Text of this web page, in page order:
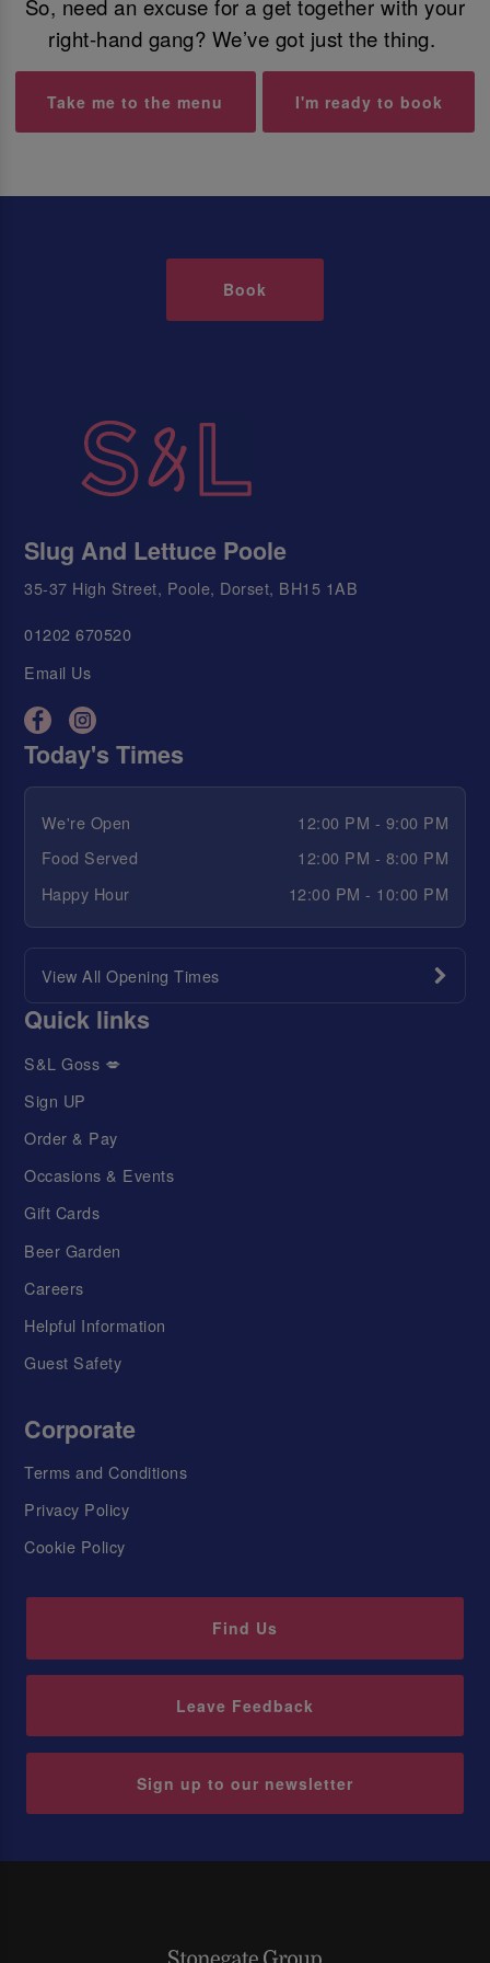
So, need an excuse for a get together with your
right-hand gang? We’ve got just the thing.
Take me to the menu I'm ready to book
Book
Slug And Lettuce Poole
35-37 High Street, Poole, Dorset, BH15 1AB
01202 670520
Email Us
Today's Times
We're Open
12:00 PM - 9:00 PM
Food Served
12:00 PM - 8:00 PM
Happy Hour
12:00 PM - 10:00 PM
View All Opening Times
Quick links
S&L Goss 💋
Sign UP
Order & Pay
Occasions & Events
Gift Cards
Beer Garden
Careers
Helpful Information
Guest Safety
Corporate
Terms and Conditions
Privacy Policy
Cookie Policy
Find Us
Leave Feedback
Sign up to our newsletter